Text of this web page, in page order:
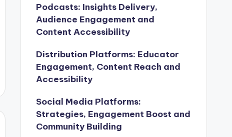
Podcasts: Insights Delivery,
Audience Engagement and
Content Accessibility
Distribution Platforms: Educator
Engagement, Content Reach and
Accessibility
Social Media Platforms:
Strategies, Engagement Boost and
Community Building